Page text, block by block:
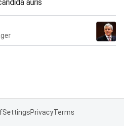
auris
SettingsPrivacyTerms